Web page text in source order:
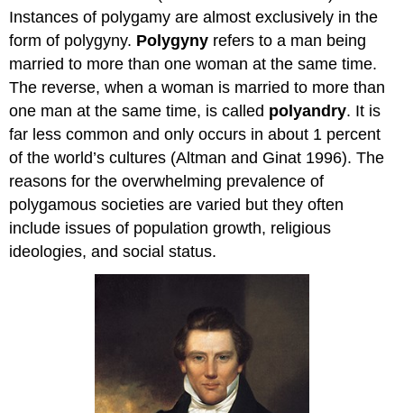
Instances of polygamy are almost exclusively in the
form of polygyny. Polygyny refers to a man being
married to more than one woman at the same time.
The reverse, when a woman is married to more than
one man at the same time, is called polyandry. It is
far less common and only occurs in about 1 percent
of the world’s cultures (Altman and Ginat 1996). The
reasons for the overwhelming prevalence of
polygamous societies are varied but they often
include issues of population growth, religious
ideologies, and social status.